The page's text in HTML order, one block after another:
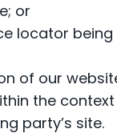
or
locator being
of our
the
party’s site.